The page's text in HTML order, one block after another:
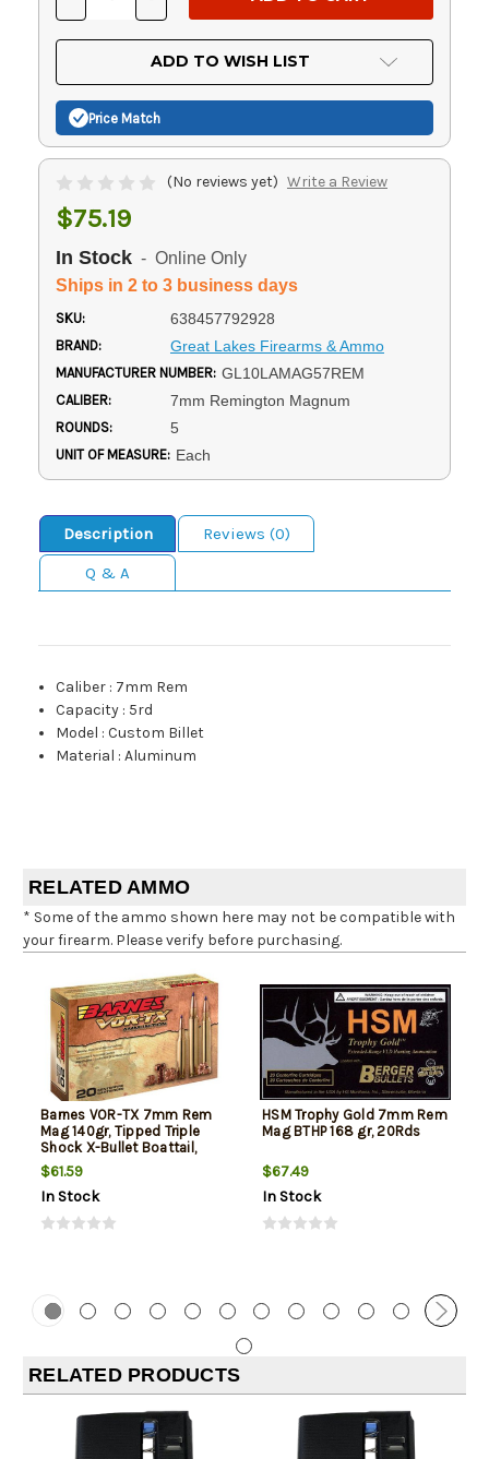
OF
UNDEFINED
OF
UNDEFINED
ADD TO WISH LIST
Price Match
(No reviews yet) Write a Review
$75.19
In Stock - Online Only
Ships in 2 to 3 business days
SKU: 638457792928
BRAND: Great Lakes Firearms & Ammo
MANUFACTURER NUMBER: GL10LAMAG57REM
CALIBER: 7mm Remington Magnum
ROUNDS: 5
UNIT OF MEASURE: Each
Description
Reviews (0)
Q & A
Caliber : 7mm Rem
Capacity : 5rd
Model :Custom Billet
Material :Aluminum
RELATED AMMO
* Some of the ammo shown here may not be compatible with
your firearm. Please verify before purchasing.
Barnes VOR-TX 7mm Rem
Mag 140gr, Tipped Triple
Shock X-Bullet Boattail,
20rd Box
$61.59
In Stock
HSM Trophy Gold 7mm Rem
Mag BTHP 168 gr, 20Rds
$67.49
In Stock
RELATED PRODUCTS